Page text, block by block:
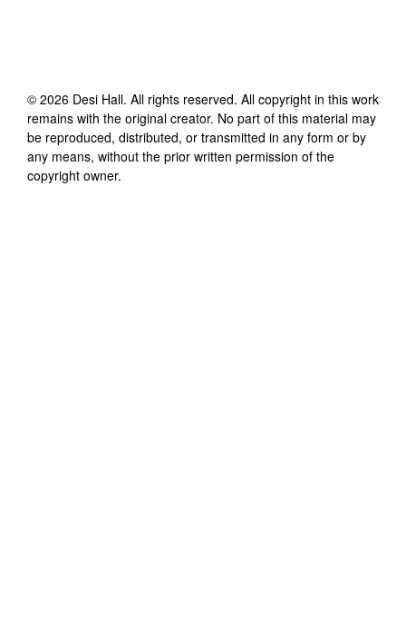
© 2026 Desi Hall. All rights reserved. All copyright in this work
remains with the original creator. No part of this material may
be reproduced, distributed, or transmitted in any form or by
any means, without the prior written permission of the
copyright owner.